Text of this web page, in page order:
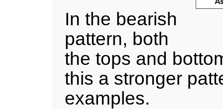
In the bearish
pattern, both
the tops and
this a stronger
examples.